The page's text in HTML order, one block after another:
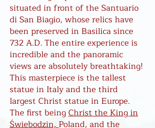
situated in front of the Santuario
di San Biagio, whose relics have
been preserved in Basilica since
732 A.D. The entire experience is
incredible and the panoramic
views are absolutely breathtaking!
This masterpiece is the tallest
statue in Italy and the third
largest Christ statue in Europe.
The first beingChristthe King in
Świebodzin,Poland, and the